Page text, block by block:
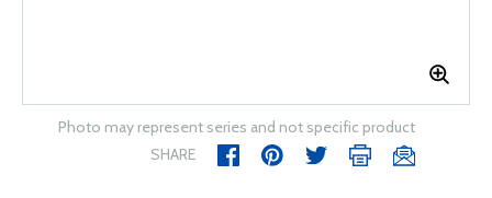
Photo may represent series and not specific product
SHARE